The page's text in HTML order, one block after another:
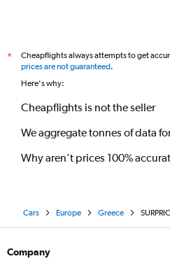
*
Cheapflights always attempts to get
prices are not guaranteed.
Here's why:
Cheapflights is not the seller
We aggregate tonnes of data
Why aren’t prices 100%
Cars Europe Greece
Company